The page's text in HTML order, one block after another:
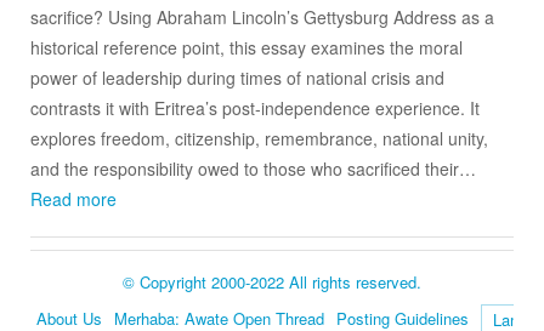
sacrifice? Using Abraham Lincoln’s Gettysburg Address as a
historical reference point, this essay examines the moral
power of leadership during times of national crisis and
contrasts it with Eritrea’s post-independence experience. It
explores freedom, citizenship, remembrance, national unity,
and the responsibility owed to those who sacrificed their…
Read more
© Copyright 2000-2022 All rights reserved.
About Us
Merhaba: Awate Open Thread Posting Guidelines